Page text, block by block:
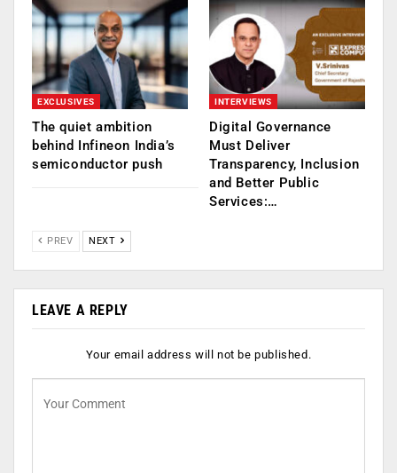
EXCLUSIVES
The quiet ambition
behind Infineon India’s
semiconductor push
INTERVIEWS
Digital Governance
Must Deliver
Transparency, Inclusion
and Better Public
Services:…
PREV NEXT
LEAVE A REPLY
Your email address will not be published.